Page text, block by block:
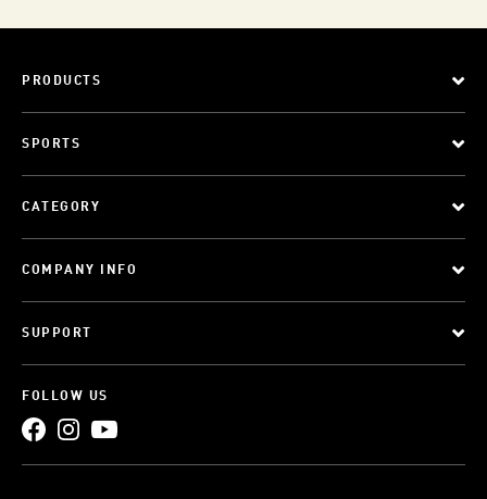
PRODUCTS
SPORTS
CATEGORY
COMPANY INFO
SUPPORT
FOLLOW US